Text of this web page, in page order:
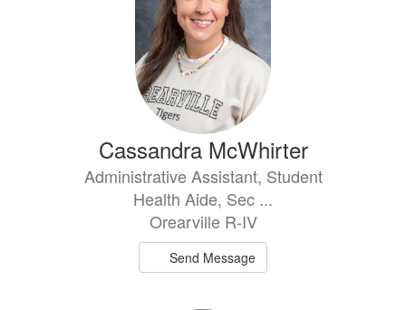
Cassandra McWhirter
Administrative Assistant, Student
Health Aide, Sec ...
Orearville R-IV
Send Message